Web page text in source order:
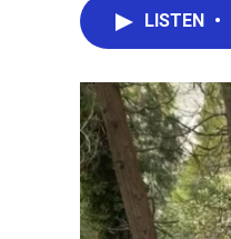
LISTEN •